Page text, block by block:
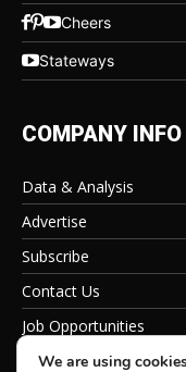
Cheers
Stateways
COMPANY INFO
Data & Analysis
Advertise
Subscribe
Contact Us
Job Opportunities
Privacy Policy
We are using